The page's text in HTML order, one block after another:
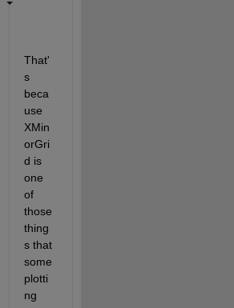
That'
s
beca
use
XMin
orGri
d is
one
of
those
thing
s that
some
plotti
ng